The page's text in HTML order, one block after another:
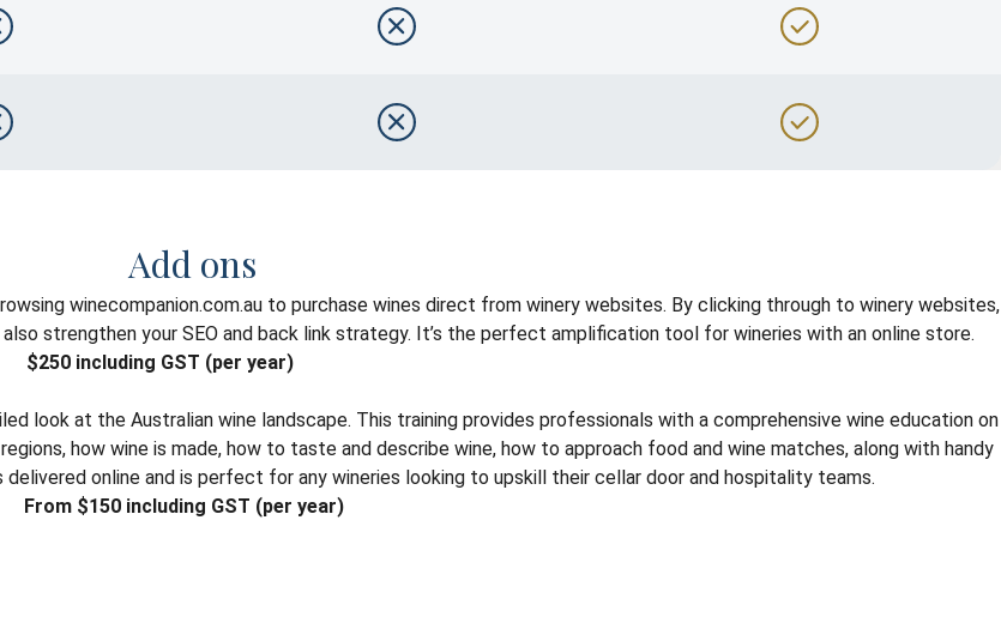
Add ons
winecompanion.com.au to purchase wines direct from winery websites. By clicking through to winery websites,
strengthen your SEO and back link strategy. It’s the perfect amplification tool for wineries with an online store.
$250 including GST (per year)
look at the Australian wine landscape. This training provides professionals with a comprehensive wine education on
how wine is made, how to taste and describe wine, how to approach food and wine matches, along with handy
online and is perfect for any wineries looking to upskill their cellar door and hospitality teams.
From $150 including GST (per year)